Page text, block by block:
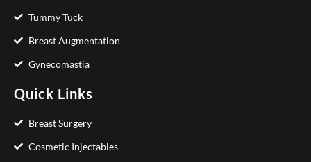
Tummy Tuck
Breast Augmentation
Gynecomastia
Quick Links
Breast Surgery
Cosmetic Injectables